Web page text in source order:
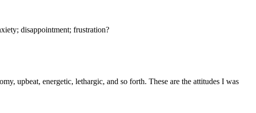
disappointment; frustration?
upbeat, energetic, lethargic, and so forth. These are the attitudes I was